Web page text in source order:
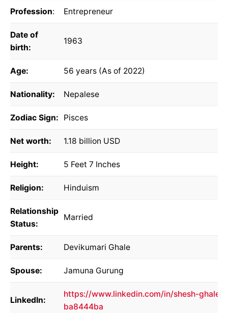
Profession: Entrepreneur
Date of
birth:
1963
Age: 56 years (As of 2022)
Nationality: Nepalese
Zodiac Sign: Pisces
Net worth: 1.18 billion USD
Height: 5 Feet 7 Inches
Religion: Hinduism
Relationship
Status:
Married
Parents: Devikumari Ghale
Spouse: Jamuna Gurung
LinkedIn:
https://www.linkedin.com/in/shesh-ghale-
ba8444ba